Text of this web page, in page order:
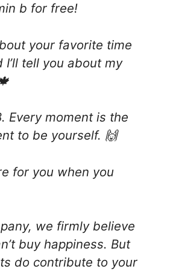
b for free!
your favorite time
I’ll tell you about my
Every moment is the
to be yourself. 🙌
for you when you
we firmly believe
buy happiness. But
do contribute to your